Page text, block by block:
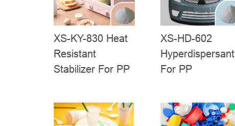
XS-KY-830 Heat
Resistant
Stabilizer For PP
XS-HD-602
Hyperdispersant
For PP